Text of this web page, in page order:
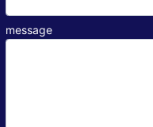
message